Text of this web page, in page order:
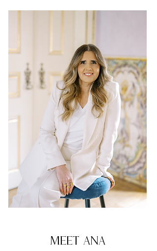
the founder & creator
meet Ana